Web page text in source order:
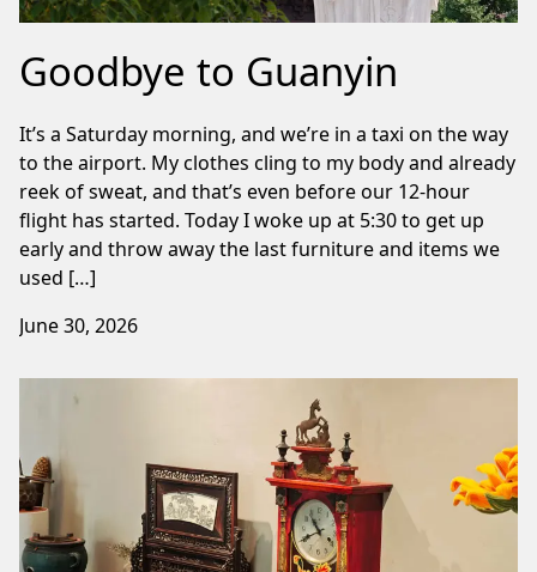
Goodbye to Guanyin
It’s a Saturday morning, and we’re in a taxi on the way
to the airport. My clothes cling to my body and already
reek of sweat, and that’s even before our 12-hour
flight has started. Today I woke up at 5:30 to get up
early and throw away the last furniture and items we
used […]
June 30, 2026